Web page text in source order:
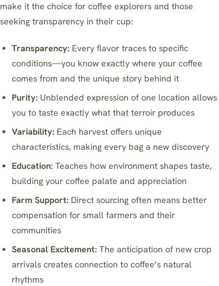
make it the choice for coffee explorers and those
seeking transparency in their cup:
Transparency: Every flavor traces to specific
conditions—you know exactly where your coffee
comes from and the unique story behind it
Purity: Unblended expression of one location allows
you to taste exactly what that terroir produces
Variability: Each harvest offers unique
characteristics, making every bag a new discovery
Education: Teaches how environment shapes taste,
building your coffee palate and appreciation
Farm Support: Direct sourcing often means better
compensation for small farmers and their
communities
Seasonal Excitement: The anticipation of new crop
arrivals creates connection to coffee’s natural
rhythms